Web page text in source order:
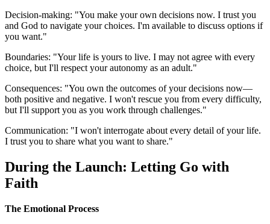
Decision-making: "You make your own decisions now. I trust you
and God to navigate your choices. I'm available to discuss options if
you want."
Boundaries: "Your life is yours to live. I may not agree with every
choice, but I'll respect your autonomy as an adult."
Consequences: "You own the outcomes of your decisions now—
both positive and negative. I won't rescue you from every difficulty,
but I'll support you as you work through challenges."
Communication: "I won't interrogate about every detail of your life.
I trust you to share what you want to share."
During the Launch: Letting Go with
Faith
The Emotional Process